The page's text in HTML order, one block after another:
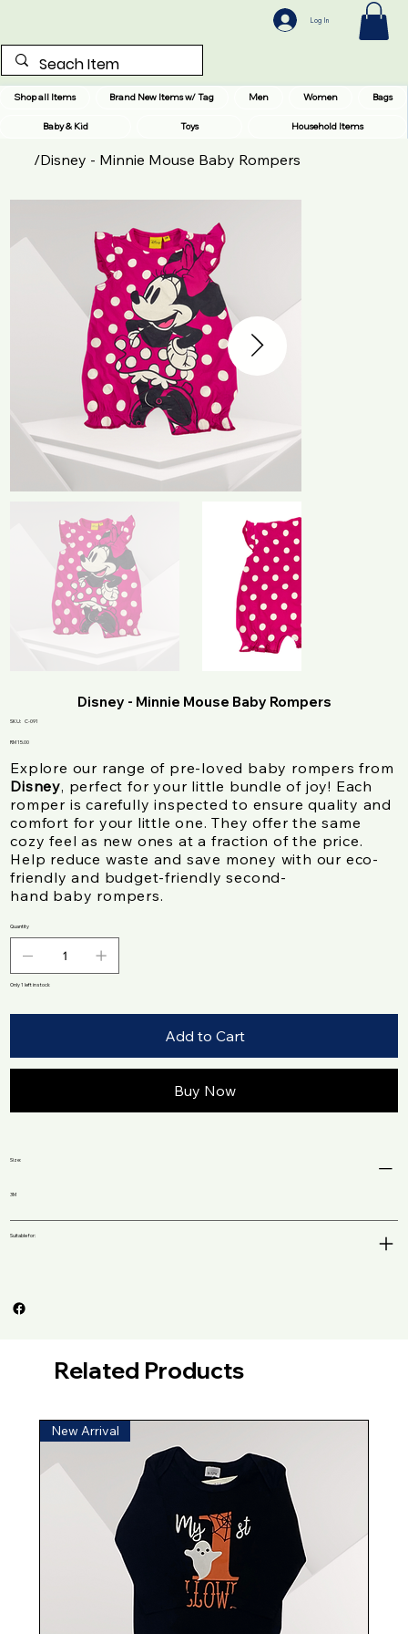
Shop all Items Brand New Items w/ Tag Men Women Bags
Baby & Kid Toys Household Items
Log In
/Disney - Minnie Mouse Baby Rompers
Disney - Minnie Mouse Baby Rompers
SKU: SKU
091
C-091
Price
RM 15.00
Explore our range of pre-loved baby rompers from
Disney, perfect for your little bundle of joy! Each
romper is carefully inspected to ensure quality and
comfort for your little one. They offer the same
cozy feel as new ones at a fraction of the price.
Help reduce waste and save money with our eco-
friendly and budget-friendly second-
hand baby rompers.
Quantity
Only 1 left in stock
Add to Cart
Buy Now
Size:
3M
Suitable for:
Related Products
New Arrival